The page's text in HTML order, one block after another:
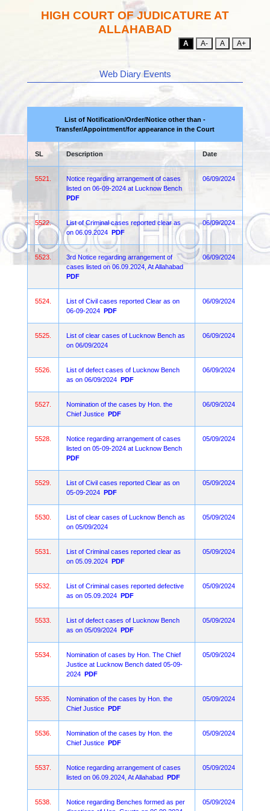
HIGH COURT OF JUDICATURE AT
ALLAHABAD
A A- A A+
Web Diary Events
List of Notification/Order/Notice other than -
Transfer/Appointment/for appearance in the Court
SL Description Date
5521.
Notice regarding arrangement of cases
listed on 06-09-2024 at Lucknow Bench
PDF
06/09/2024
5522.
List of Criminal cases reported clear as
on 06.09.2024 PDF
06/09/2024
5523.
3rd Notice regarding arrangement of
cases listed on 06.09.2024, At Allahabad
PDF
06/09/2024
5524.
List of Civil cases reported Clear as on
06-09-2024 PDF
06/09/2024
5525.
List of clear cases of Lucknow Bench as
on 06/09/2024
06/09/2024
5526.
List of defect cases of Lucknow Bench
as on 06/09/2024 PDF
06/09/2024
5527.
Nomination of the cases by Hon. the
Chief Justice PDF
06/09/2024
5528.
Notice regarding arrangement of cases
listed on 05-09-2024 at Lucknow Bench
PDF
05/09/2024
5529.
List of Civil cases reported Clear as on
05-09-2024 PDF
05/09/2024
5530.
List of clear cases of Lucknow Bench as
on 05/09/2024
05/09/2024
5531.
List of Criminal cases reported clear as
on 05.09.2024 PDF
05/09/2024
5532.
List of Criminal cases reported defective
as on 05.09.2024 PDF
05/09/2024
5533.
List of defect cases of Lucknow Bench
as on 05/09/2024 PDF
05/09/2024
5534.
Nomination of cases by Hon. The Chief
Justice at Lucknow Bench dated 05-09-
2024 PDF
05/09/2024
5535.
Nomination of the cases by Hon. the
Chief Justice PDF
05/09/2024
5536.
Nomination of the cases by Hon. the
Chief Justice PDF
05/09/2024
5537.
Notice regarding arrangement of cases
listed on 06.09.2024, At Allahabad PDF
05/09/2024
5538.
Notice regarding Benches formed as per
05/09/2024